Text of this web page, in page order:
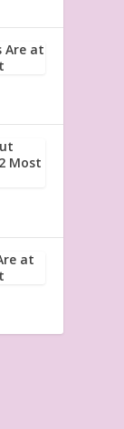
Are at
Most
at